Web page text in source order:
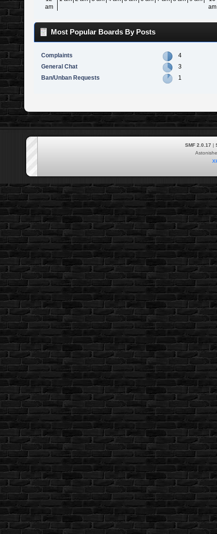
am
am
Most Popular Boards By Posts
Complaints
4
General Chat
3
Ban/Unban Requests
1
SMF 2.0.17 |